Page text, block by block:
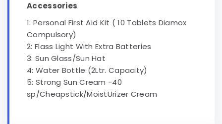
Accessories
1: Personal First Aid Kit ( 10 Tablets Diamox
Compulsory)
2: Flass Light With Extra Batteries
3: Sun Glass/Sun Hat
4: Water Bottle (2Ltr. Capacity)
5: Strong Sun Cream -40
sp/Cheapstick/MoistUrizer Cream